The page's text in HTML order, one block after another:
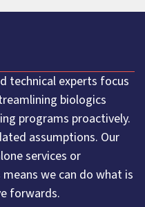
technical experts focus
biologics
programs proactively.
assumptions. Our
services or
we can do what is
forwards.